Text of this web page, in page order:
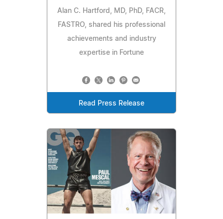
Alan C. Hartford, MD, PhD, FACR,
FASTRO, shared his professional
achievements and industry
expertise in Fortune
Read Press Release